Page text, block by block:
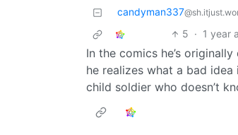
candyman337
5 · 1 year
In the comics he’s
he realizes what a bad idea
child soldier who doesn’t